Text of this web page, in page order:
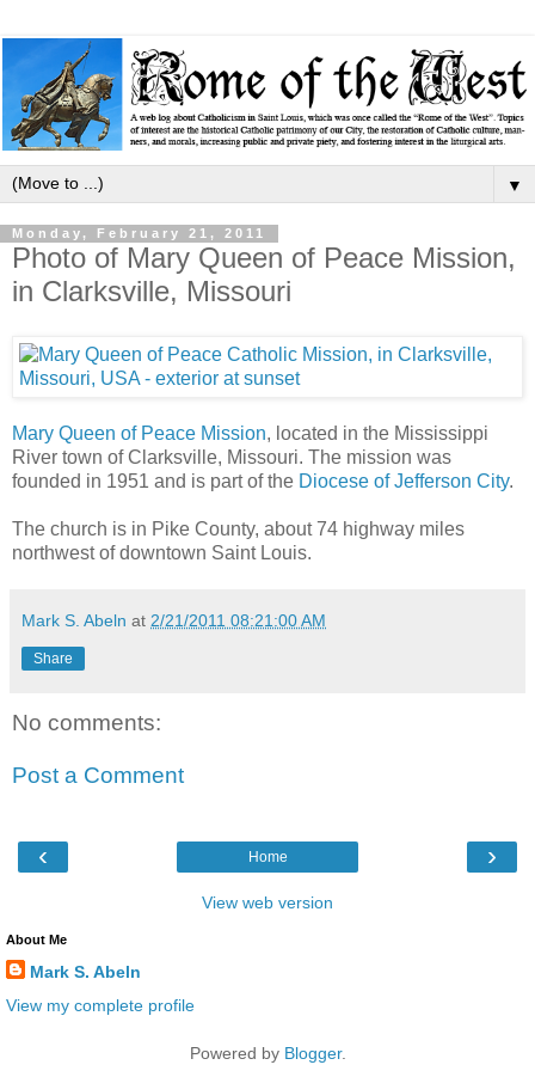
▼
Monday, February 21, 2011
Photo of Mary Queen of Peace Mission,
in Clarksville, Missouri
Mary Queen of Peace Mission, located in the Mississippi
River town of Clarksville, Missouri. The mission was
founded in 1951 and is part of the Diocese of Jefferson City.
The church is in Pike County, about 74 highway miles
northwest of downtown Saint Louis.
Mark S. Abeln at 2/21/2011 08:21:00 AM
Share
No comments:
Post a Comment
‹ ›
Home
View web version
About Me
Mark S. Abeln
View my complete profile
Powered by Blogger.